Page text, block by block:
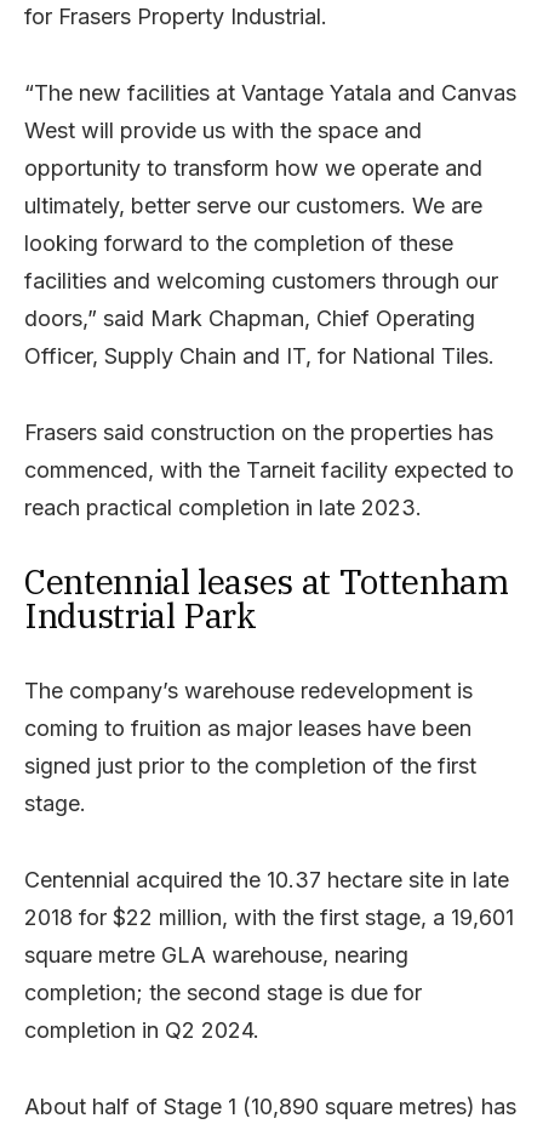
for Frasers Property Industrial.
“The new facilities at Vantage Yatala and Canvas
West will provide us with the space and
opportunity to transform how we operate and
ultimately, better serve our customers. We are
looking forward to the completion of these
facilities and welcoming customers through our
doors,” said Mark Chapman, Chief Operating
Officer, Supply Chain and IT, for National Tiles.
Frasers said construction on the properties has
commenced, with the Tarneit facility expected to
reach practical completion in late 2023.
Centennial leases at Tottenham
Industrial Park
The company’s warehouse redevelopment is
coming to fruition as major leases have been
signed just prior to the completion of the first
stage.
Centennial acquired the 10.37 hectare site in late
2018 for $22 million, with the first stage, a 19,601
square metre GLA warehouse, nearing
completion; the second stage is due for
completion in Q2 2024.
About half of Stage 1 (10,890 square metres) has